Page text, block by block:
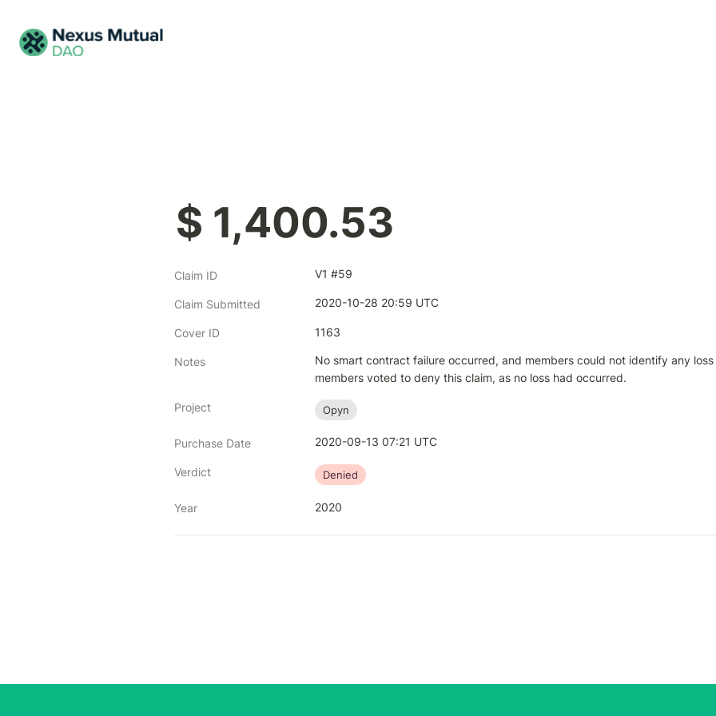
$ 1,400.53
Claim ID V1 #59
Claim Submitted 2020-10-28 20:59 UTC
Cover ID 1163
Notes
No smart contract failure occurred, and members could not identify any
members voted to deny this claim, as no loss had occurred.
Project Opyn
Purchase Date 2020-09-13 07:21 UTC
Verdict Denied
Year 2020